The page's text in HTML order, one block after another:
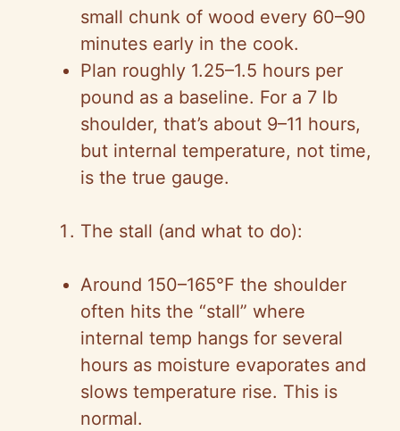
small chunk of wood every 60–90
minutes early in the cook.
Plan roughly 1.25–1.5 hours per
pound as a baseline. For a 7 lb
shoulder, that’s about 9–11 hours,
but internal temperature, not time,
is the true gauge.
The stall (and what to do):
Around 150–165°F the shoulder
often hits the “stall” where
internal temp hangs for several
hours as moisture evaporates and
slows temperature rise. This is
normal.